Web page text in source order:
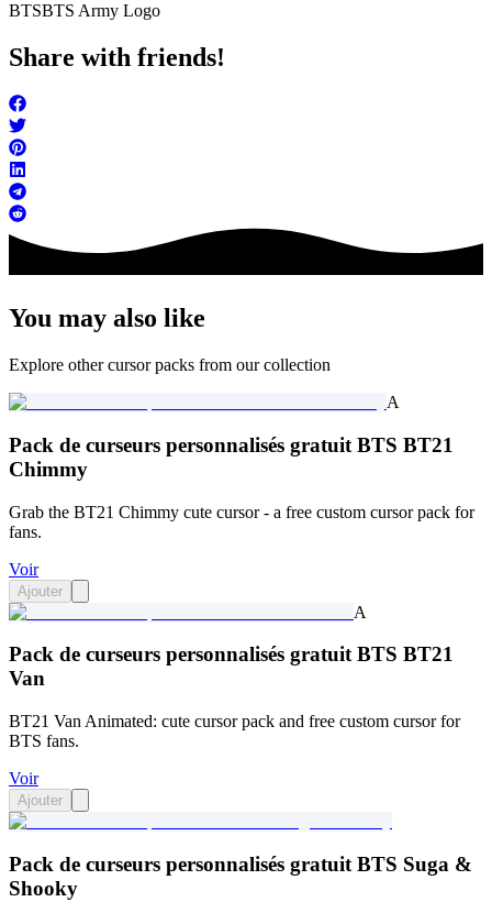
BTSBTS Army Logo
Share with friends!
You may also like
Explore other cursor packs from our collection
A
Pack de curseurs personnalisés gratuit BTS BT21
Chimmy
Grab the BT21 Chimmy cute cursor - a free custom cursor pack for
fans.
Voir
Ajouter
A
Pack de curseurs personnalisés gratuit BTS BT21
Van
BT21 Van Animated: cute cursor pack and free custom cursor for
BTS fans.
Voir
Ajouter
Pack de curseurs personnalisés gratuit BTS Suga &
Shooky